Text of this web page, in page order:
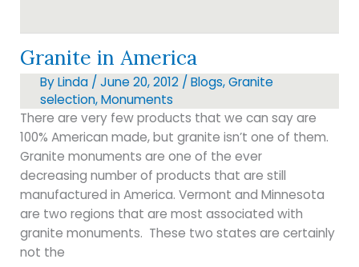
Granite in America
ByLinda / June 20, 2012/ Blogs,Granite
selection,Monuments
There are very few products that we can say are
100% American made, but granite isn’t one of them.
Granite monuments are one of the ever
decreasing number of products that are still
manufactured in America. Vermont and Minnesota
are two regions that are most associated with
granite monuments. These two states are certainly
not the